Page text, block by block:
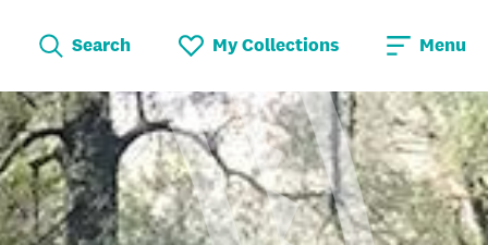
Search My Collections Menu